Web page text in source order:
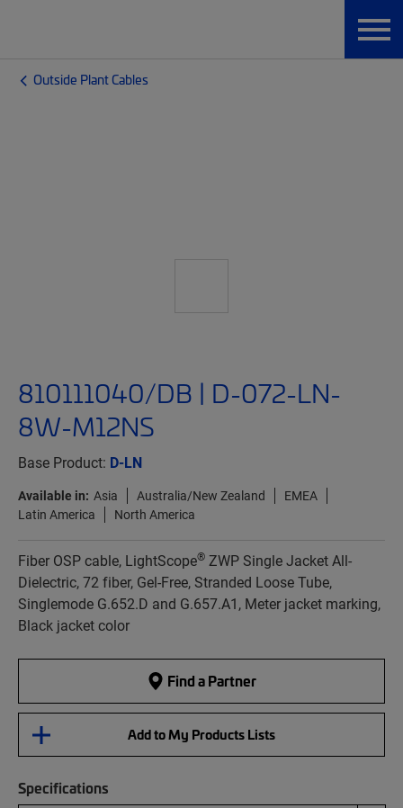
Outside Plant Cables
810111040/DB | D-072-LN-
8W-M12NS
Base Product: D-LN
Available in: Asia Australia/New Zealand
EMEA
Latin America
North America
Fiber OSP cable, LightScope® ZWP Single Jacket All-
Dielectric, 72 fiber, Gel-Free, Stranded Loose Tube,
Singlemode G.652.D and G.657.A1, Meter jacket marking,
Black jacket color
Find a Partner
Add to My Products Lists
Specifications